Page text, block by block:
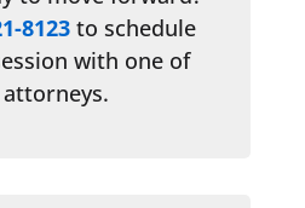
8123 to schedule
with one of